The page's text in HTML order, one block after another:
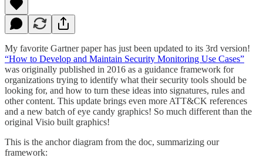
My favorite Gartner paper has just been updated to its 3rd version!
“How to Develop and Maintain Security Monitoring Use Cases”
was originally published in 2016 as a guidance framework for
organizations trying to identify what their security tools should be
looking for, and how to turn these ideas into signatures, rules and
other content. This update brings even more ATT&CK references
and a new batch of eye candy graphics! So much different than the
original Visio built graphics!
This is the anchor diagram from the doc, summarizing our
framework: